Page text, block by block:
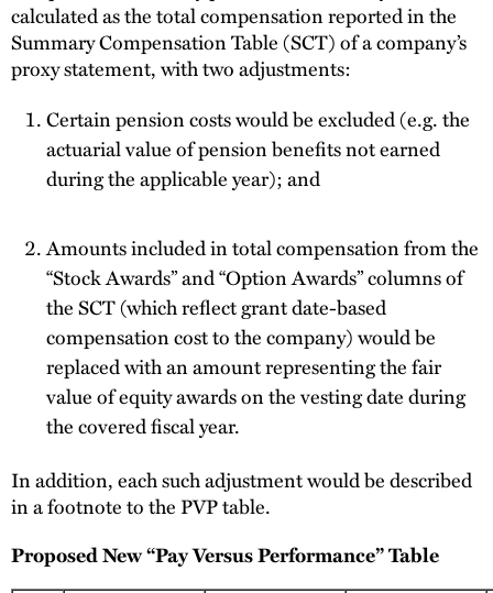
calculated as the total compensation reported in the
Summary Compensation Table (SCT) of a company’s
proxy statement, with two adjustments:
Certain pension costs would be excluded (e.g. the
actuarial value of pension benefits not earned
during the applicable year); and
Amounts included in total compensation from the
“Stock Awards” and “Option Awards” columns of
the SCT (which reflect grant date-based
compensation cost to the company) would be
replaced with an amount representing the fair
value of equity awards on the vesting date during
the covered fiscal year.
In addition, each such adjustment would be described
in a footnote to the PVP table.
Proposed New “Pay Versus Performance” Table